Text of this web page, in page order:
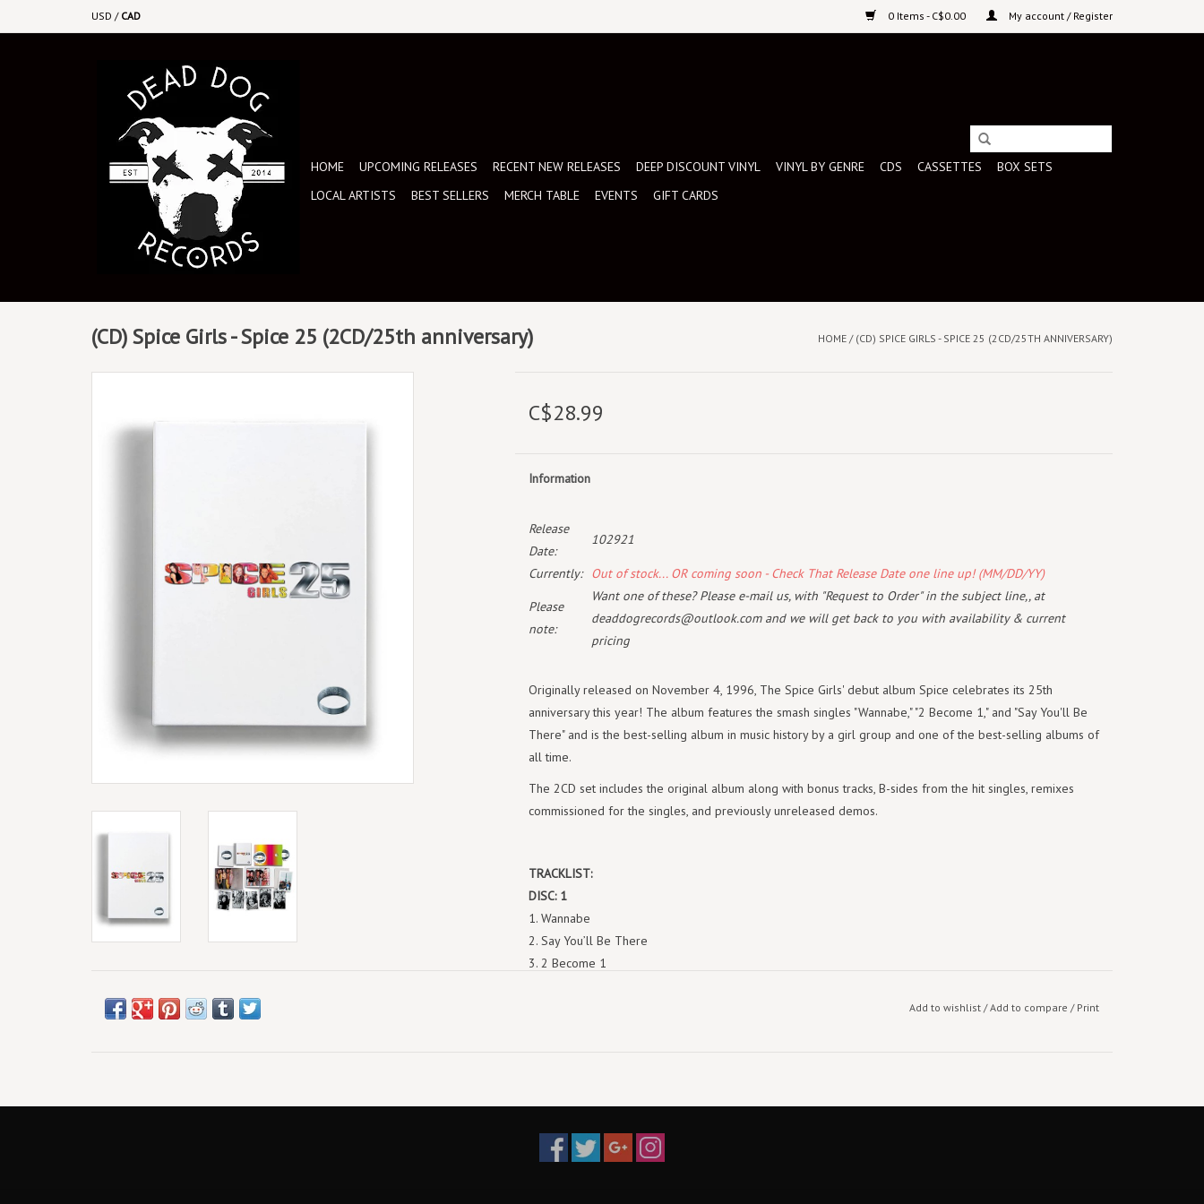
USD / CAD 0 Items - C$0.00 My account / Register
HOME UPCOMING RELEASES RECENT NEW RELEASES DEEP DISCOUNT VINYL VINYL BY GENRE CDS CASSETTES
BOX SETS
LOCAL ARTISTS
BEST SELLERS MERCH TABLE EVENTS GIFT CARDS
(CD) Spice Girls - Spice 25 (2CD/25th anniversary) HOME / (CD) SPICE GIRLS - SPICE 25 (2CD/25TH ANNIVERSARY)
C$28.99
Information
Release
Date:
102921
Currently: Out of stock... OR coming soon - Check That Release Date one line up! (MM/DD/YY)
Please
note:
Want one of these? Please e-mail us, with "Request to Order" in the subject line,, at
deaddogrecords@outlook.comand we will get back to you with availability & current
pricing
Originally released on November 4, 1996, The Spice Girls' debut album Spice celebrates its 25th
anniversary this year! The album features the smash singles "Wannabe," "2 Become 1," and "Say You'll Be
There" and is the best-selling album in music history by a girl group and one of the best-selling albums of
all time.
The 2CD set includes the original album along with bonus tracks, B-sides from the hit singles, remixes
commissioned for the singles, and previously unreleased demos.
TRACKLIST:
DISC: 1
1. Wannabe
2. Say You’ll Be There
3. 2 Become 1
Add to wishlist/Add to compare / Print